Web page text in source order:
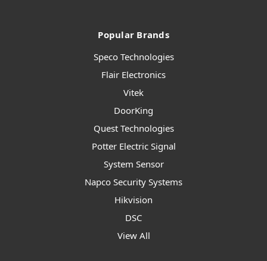
Popular Brands
Speco Technologies
Flair Electronics
Vitek
DoorKing
Quest Technologies
Potter Electric Signal
System Sensor
Napco Security Systems
Hikvision
DSC
View All